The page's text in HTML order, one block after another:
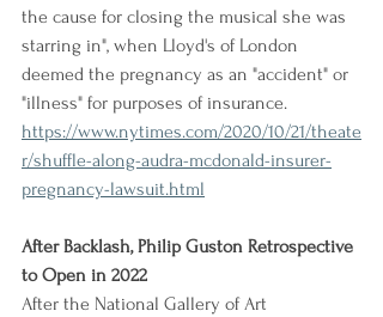
the cause for closing the musical she was
starring in", when Lloyd's of London
deemed the pregnancy as an "accident" or
"illness" for purposes of insurance.
https://www.nytimes.com/2020/10/21/theate
r/shuffle-along-audra-mcdonald-insurer-
pregnancy-lawsuit.html
After Backlash, Philip Guston Retrospective
to Open in 2022
After the National Gallery of Art